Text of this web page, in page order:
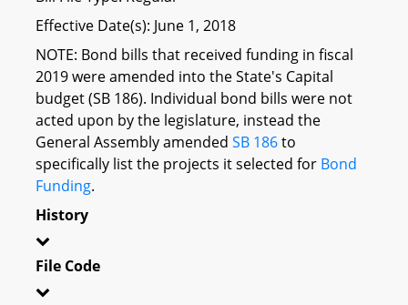
Effective Date(s): June 1, 2018
NOTE: Bond bills that received funding in fiscal
2019 were amended into the State's Capital
budget (SB 186). Individual bond bills were not
acted upon by the legislature, instead the
General Assembly amended SB 186to
specifically list the projects it selected for Bond
Funding.
History
File Code